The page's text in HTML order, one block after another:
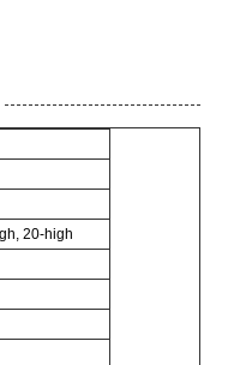
20-high